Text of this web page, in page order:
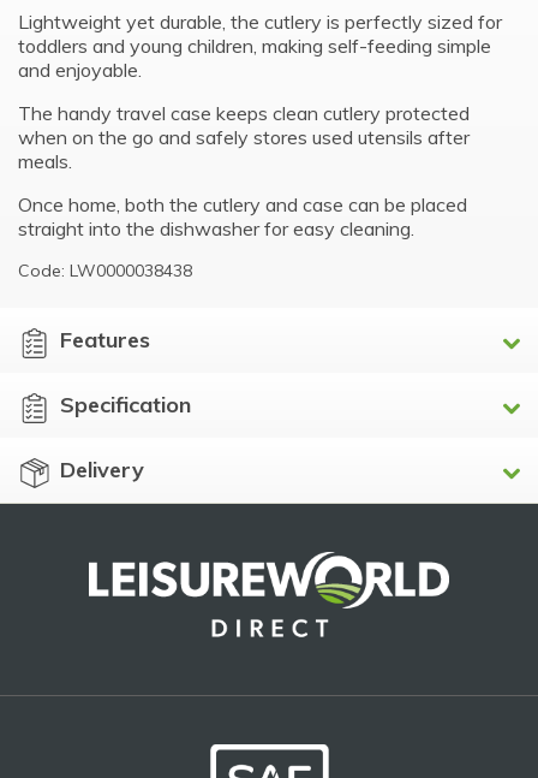
Lightweight yet durable, the cutlery is perfectly sized for
toddlers and young children, making self-feeding simple
and enjoyable.
The handy travel case keeps clean cutlery protected
when on the go and safely stores used utensils after
meals.
Once home, both the cutlery and case can be placed
straight into the dishwasher for easy cleaning.
Code: LW0000038438
Features
Specification
Delivery